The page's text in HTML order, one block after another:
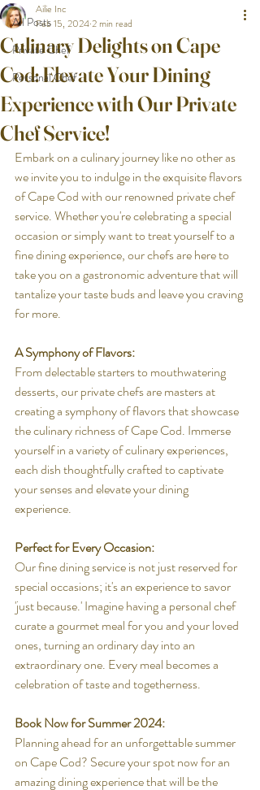
All Posts
Private Chef
Personal Chef
Culinary Delights on Cape
Cod: Elevate Your Dining
Experience with Our Private
Chef Service!
Ailie Inc
Feb 15, 20242 min read
Embark on a culinary journey like no other as
we invite you to indulge in the exquisite flavors
of Cape Cod with our renowned private chef
service. Whether you're celebrating a special
occasion or simply want to treat yourself to a
fine dining experience, our chefs are here to
take you on a gastronomic adventure that will
tantalize your taste buds and leave you craving
for more.
A Symphony of Flavors:
From delectable starters to mouthwatering
desserts, our private chefs are masters at
creating a symphony of flavors that showcase
the culinary richness of Cape Cod. Immerse
yourself in a variety of culinary experiences,
each dish thoughtfully crafted to captivate
your senses and elevate your dining
experience.
Perfect for Every Occasion:
Our fine dining service is not just reserved for
special occasions; it's an experience to savor
'just because.' Imagine having a personal chef
curate a gourmet meal for you and your loved
ones, turning an ordinary day into an
extraordinary one. Every meal becomes a
celebration of taste and togetherness.
Book Now for Summer 2024:
Planning ahead for an unforgettable summer
on Cape Cod? Secure your spot now for an
amazing dining experience that will be the